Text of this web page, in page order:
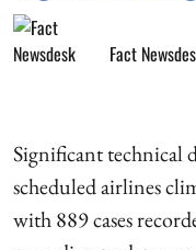
Fact
Significant technical
scheduled airlines
with 889 cases